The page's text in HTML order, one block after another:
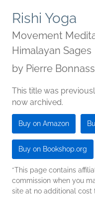
Rishi Yoga
Movement
Himalayan Sages
by Pierre
This title was
now archived.
Buy on Amazon
Buy on Bookshop.org
*This page contains
commission when you
site at no additional cost